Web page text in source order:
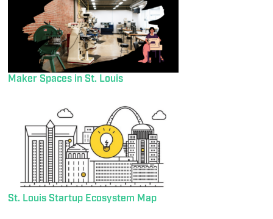
Maker Spaces in St. Louis
St. Louis Startup Ecosystem Map